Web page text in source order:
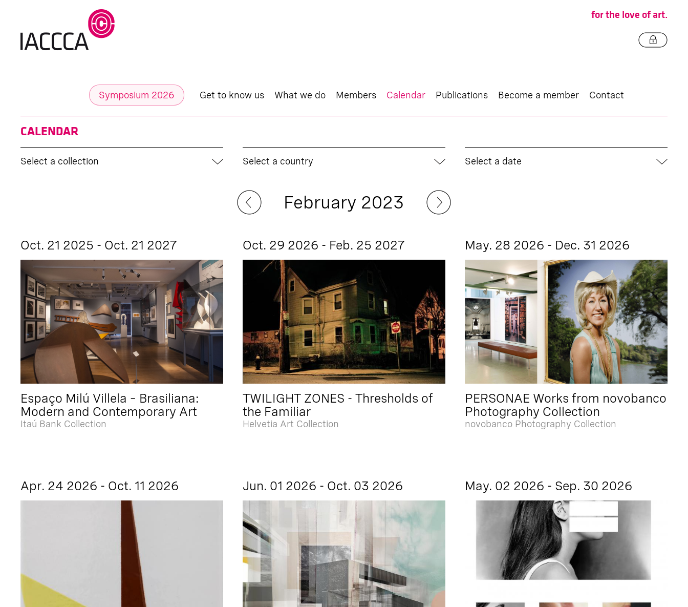
for the love of art.
Symposium 2026 Get to know us What we do Members Calendar Publications Become a member Contact
CALENDAR
Select a collection Select a country Select a date
February 2023
Oct. 21 2025 - Oct. 21 2027
Espaço Milú Villela – Brasiliana:
Modern and Contemporary Art
Itaú Bank Collection
Oct. 29 2026 - Feb. 25 2027
TWILIGHT ZONES - Thresholds of
the Familiar
Helvetia Art Collection
May. 28 2026 - Dec. 31 2026
PERSONAE Works from novobanco
Photography Collection
novobanco Photography Collection
Apr. 24 2026 - Oct. 11 2026 Jun. 01 2026 - Oct. 03 2026 May. 02 2026 - Sep. 30 2026